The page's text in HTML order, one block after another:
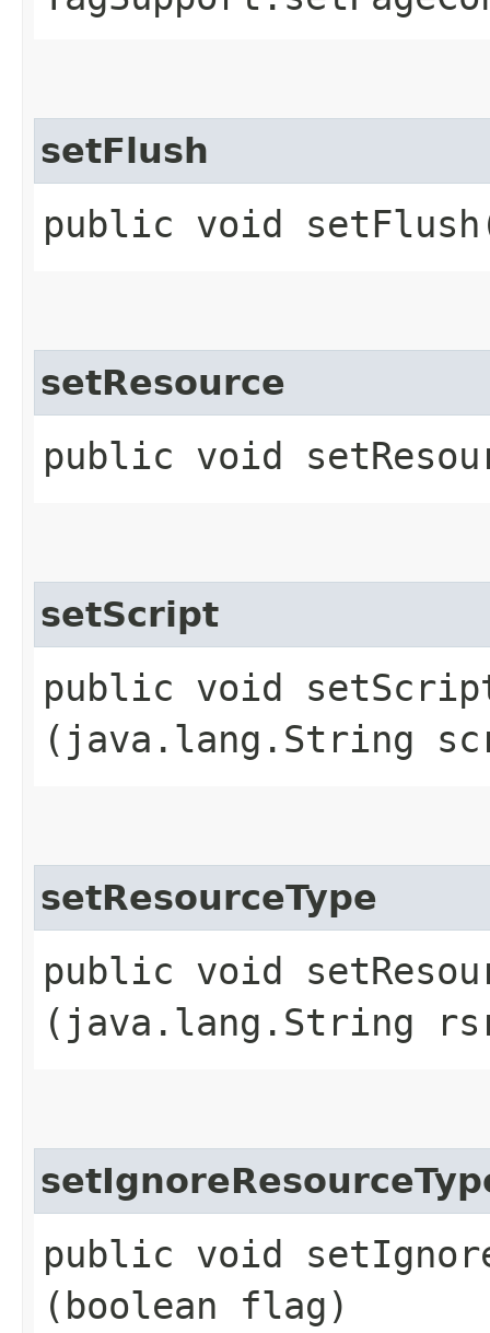
setFlush
public void
setResource
public void
setScript
public void
(java.lang.String
setResourceType
public void
(java.lang.String
public void
(boolean flag)